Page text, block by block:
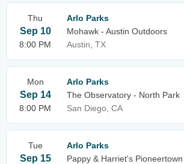
Thu
Sep 10
8:00 PM
Arlo Parks
Mohawk - Austin Outdoors
Austin, TX
Mon
Sep 14
8:00 PM
Arlo Parks
The Observatory - North Park
San Diego, CA
Tue
Sep 15
Arlo Parks
Pappy & Harriet's Pioneertown